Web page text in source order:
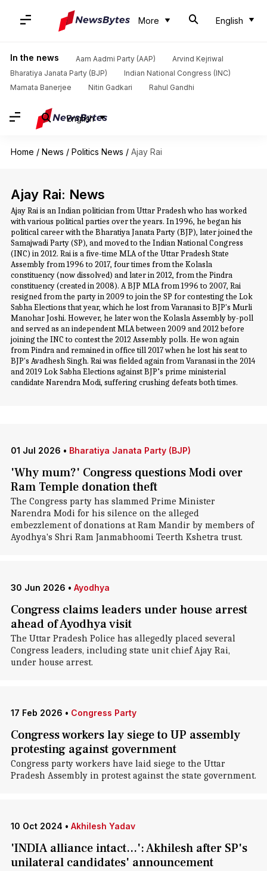
More English
In the news Aam Aadmi Party (AAP)
Arvind Kejriwal
Bharatiya Janata Party (BJP)
Indian National Congress (INC)
Mamata Banerjee
Nitin Gadkari Rahul Gandhi
English
Home / News / Politics News / Ajay Rai
Ajay Rai: News
Ajay Rai is an Indian politician from Uttar Pradesh who has worked
with various political parties over the years. In 1996, he began his
political career with the Bharatiya Janata Party (BJP), later joined the
Samajwadi Party (SP), and moved to the Indian National Congress
(INC) in 2012. Rai is a five-time MLA of the Uttar Pradesh State
Assembly from 1996 to 2017, four times from the Kolasla
constituency (now dissolved) and later in 2012, from the Pindra
constituency (created in 2008). A BJP MLA from 1996 to 2007, Rai
resigned from the party in 2009 to join the SP for contesting the Lok
Sabha Elections that year, which he lost from Varanasi to BJP's Murli
Manohar Joshi. However, he later won the Kolasla Assembly by-poll
and served as an independent MLA between 2009 and 2012 before
joining the INC to contest the 2012 Assembly polls. He won again
from Pindra and remained in office till 2017 when he lost his seat to
BJP's Avadhesh Singh. Rai was fielded again from Varanasi in the 2014
and 2019 Lok Sabha Elections against BJP’s prime ministerial
candidate Narendra Modi, suffering crushing defeats both times.
01 Jul 2026 • Bharatiya Janata Party (BJP)
'Why mum?' Congress questions Modi over
Ram Temple donation theft
The Congress party has slammed Prime Minister
Narendra Modi for his silence on the alleged
embezzlement of donations at Ram Mandir by members of
Ayodhya's Shri Ram Janmabhoomi Teerth Kshetra trust.
30 Jun 2026 • Ayodhya
Congress claims leaders under house arrest
ahead of Ayodhya visit
The Uttar Pradesh Police has allegedly placed several
Congress leaders, including state unit chief Ajay Rai,
under house arrest.
17 Feb 2026 • Congress Party
Congress workers lay siege to UP assembly
protesting against government
Congress party workers have laid siege to the Uttar
Pradesh Assembly in protest against the state government.
10 Oct 2024 • Akhilesh Yadav
'INDIA alliance intact...': Akhilesh after SP's
unilateral candidates' announcement